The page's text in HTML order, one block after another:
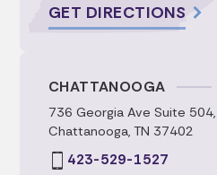
GET DIRECTIONS
CHATTANOOGA
736 Georgia Ave Suite 504,
Chattanooga, TN 37402
423-529-1527